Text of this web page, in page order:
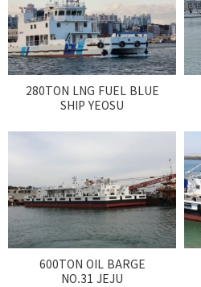
CUSTOMER
Special
280TON LNG FUEL BLUE
SHIP YEOSU
600TON OIL BARGE
NO.31 JEJU